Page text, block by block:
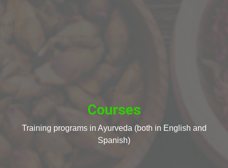
Courses
Training programs in Ayurveda (both in English and
Spanish)